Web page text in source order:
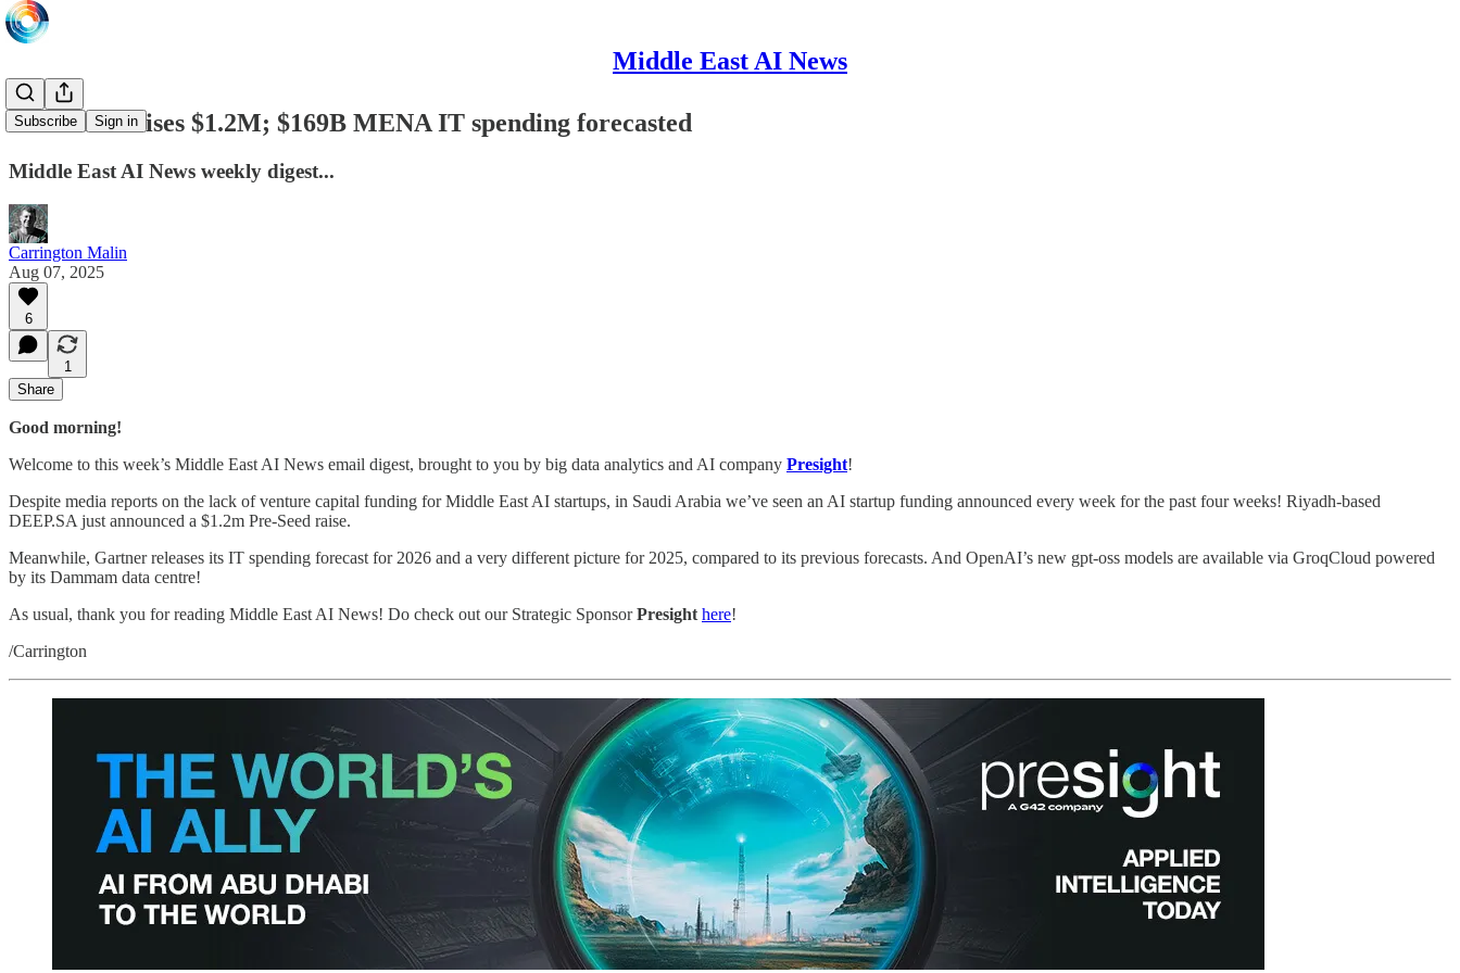
Middle East AI News
Subscribe Sign in
DEEP.SA raises $1.2M; $169B MENA IT spending forecasted
Middle East AI News weekly digest...
Carrington Malin
Aug 07, 2025
6
1
Share
Good morning!
Welcome to this week’s Middle East AI News email digest, brought to you by big data analytics and AI company Presight!
Despite media reports on the lack of venture capital funding for Middle East AI startups, in Saudi Arabia we’ve seen an AI startup funding announced every week for the past four weeks! Riyadh-based
DEEP.SA just announced a $1.2m Pre-Seed raise.
Meanwhile, Gartner releases its IT spending forecast for 2026 and a very different picture for 2025, compared to its previous forecasts. And OpenAI’s new gpt-oss models are available via GroqCloud powered
by its Dammam data centre!
As usual, thank you for reading Middle East AI News! Do check out our Strategic SponsorPresight here!
/Carrington